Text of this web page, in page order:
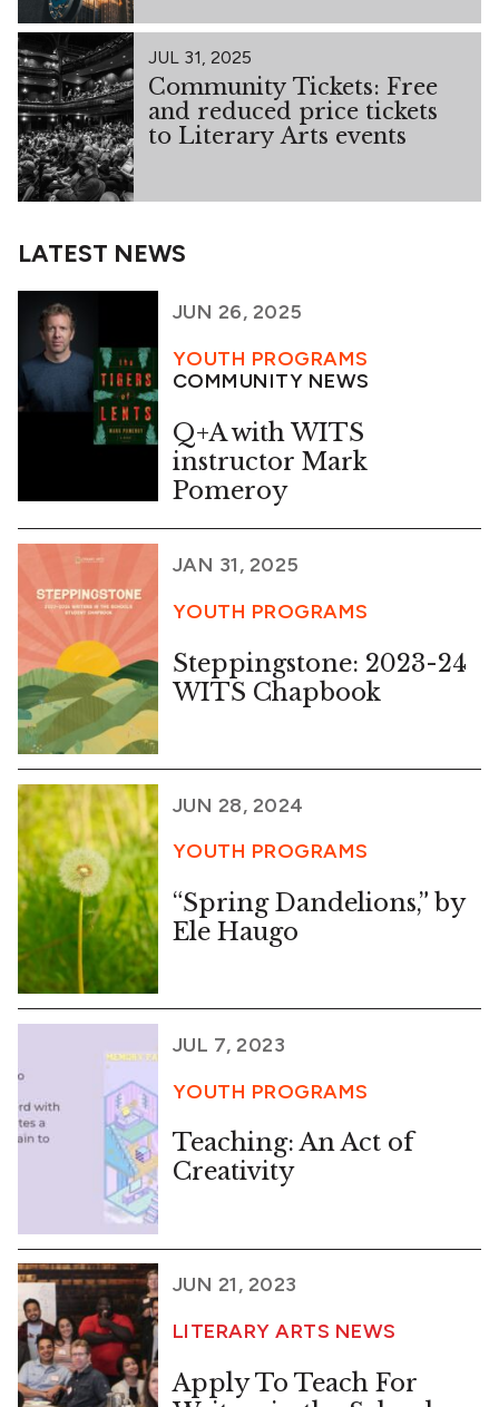
JUL 31, 2025
Community Tickets: Free
and reduced price tickets
to Literary Arts events
LATEST NEWS
JUN 26, 2025
YOUTH PROGRAMS
COMMUNITY NEWS
Q+A with WITS
instructor Mark
Pomeroy
JAN 31, 2025
YOUTH PROGRAMS
Steppingstone: 2023-24
WITS Chapbook
JUN 28, 2024
YOUTH PROGRAMS
“Spring Dandelions,” by
Ele Haugo
JUL 7, 2023
YOUTH PROGRAMS
Teaching: An Act of
Creativity
JUN 21, 2023
LITERARY ARTS NEWS
Apply To Teach For